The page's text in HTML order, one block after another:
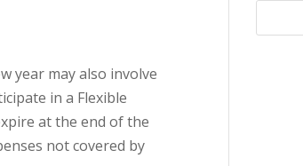
year may also involve
in a Flexible
at the end of the
not covered by